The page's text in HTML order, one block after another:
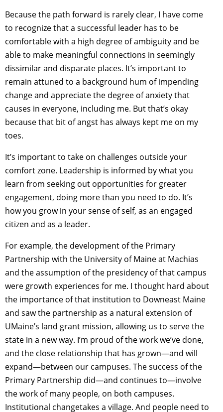
Because the path forward is rarely clear, I have come
to recognize that a successful leader has to be
comfortable with a high degree of ambiguity and be
able to make meaningful connections in seemingly
dissimilar and disparate places. It’s important to
remain attuned to a background hum of impending
change and appreciate the degree of anxiety that
causes in everyone, including me. But that’s okay
because that bit of angst has always kept me on my
toes.
It’s important to take on challenges outside your
comfort zone. Leadership is informed by what you
learn from seeking out opportunities for greater
engagement, doing more than you need to do. It’s
how you grow in your sense of self, as an engaged
citizen and as a leader.
For example, the development of the Primary
Partnership with the University of Maine at Machias
and the assumption of the presidency of that campus
were growth experiences for me. I thought hard about
the importance of that institution to Downeast Maine
and saw the partnership as a natural extension of
UMaine’s land grant mission, allowing us to serve the
state in a new way. I’m proud of the work we’ve done,
and the close relationship that has grown—and will
expand—between our campuses. The success of the
Primary Partnership did—and continues to—involve
the work of many people, on both campuses.
Institutional changetakes a village. And people need to